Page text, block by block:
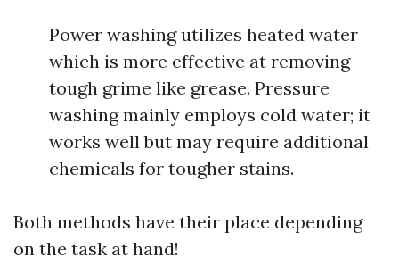
Power washing utilizes heated water
which is more effective at removing
tough grime like grease. Pressure
washing mainly employs cold water; it
works well but may require additional
chemicals for tougher stains.
Both methods have their place depending
on the task at hand!